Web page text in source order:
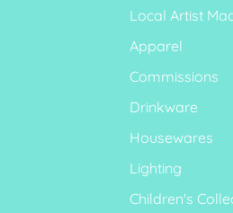
Local Artist
Apparel
Commissions
Drinkware
Housewares
Lighting
Children's